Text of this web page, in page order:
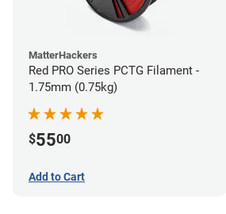
MatterHackers
Red PRO Series PCTG Filament -
1.75mm (0.75kg)
$5500
Add to Cart